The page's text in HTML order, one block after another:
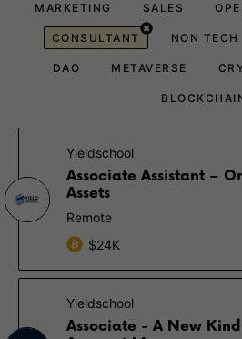
MARKETING SALES
CONSULTANT NON TECH
DAO METAVERSE
Yieldschool
Associate Assistant –
Assets
Remote
$24K
Yieldschool
Associate - A New